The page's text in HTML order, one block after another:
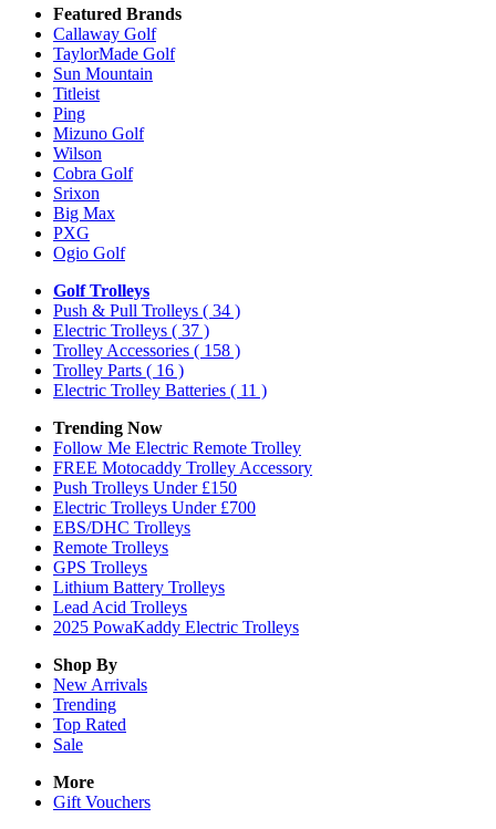
Featured Brands
Callaway Golf
TaylorMade Golf
Sun Mountain
Titleist
Ping
Mizuno Golf
Wilson
Cobra Golf
Srixon
Big Max
PXG
Ogio Golf
Golf Trolleys
Push & Pull Trolleys ( 34 )
Electric Trolleys ( 37 )
Trolley Accessories ( 158 )
Trolley Parts ( 16 )
Electric Trolley Batteries ( 11 )
Trending Now
Follow Me Electric Remote Trolley
FREE Motocaddy Trolley Accessory
Push Trolleys Under £150
Electric Trolleys Under £700
EBS/DHC Trolleys
Remote Trolleys
GPS Trolleys
Lithium Battery Trolleys
Lead Acid Trolleys
2025 PowaKaddy Electric Trolleys
Shop By
New Arrivals
Trending
Top Rated
Sale
More
Gift Vouchers